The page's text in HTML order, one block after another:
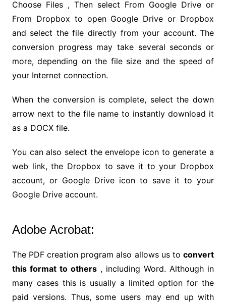
Choose Files , Then select From Google Drive or
From Dropbox to open Google Drive or Dropbox
and select the file directly from your account. The
conversion progress may take several seconds or
more, depending on the file size and the speed of
your Internet connection.
When the conversion is complete, select the down
arrow next to the file name to instantly download it
as a DOCX file.
You can also select the envelope icon to generate a
web link, the Dropbox to save it to your Dropbox
account, or Google Drive icon to save it to your
Google Drive account.
Adobe Acrobat:
The PDF creation program also allows us toconvert
this format to others, including Word. Although in
many cases this is usually a limited option for the
paid versions. Thus, some users may end up with